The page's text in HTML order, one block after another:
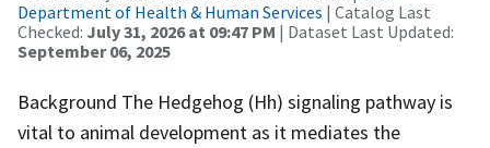
Department of Health & Human Services | Catalog Last
Checked: July 31, 2026 at 09:47 PM | Dataset Last Updated:
September 06, 2025
Background The Hedgehog (Hh) signaling pathway is
vital to animal development as it mediates the